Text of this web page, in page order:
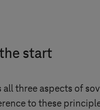
start
all three aspects of
to these